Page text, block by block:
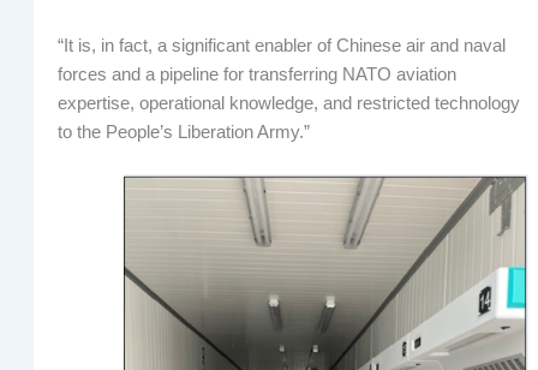
“It is, in fact, a significant enabler of Chinese air and naval
forces and a pipeline for transferring NATO aviation
expertise, operational knowledge, and restricted technology
to the People’s Liberation Army.”